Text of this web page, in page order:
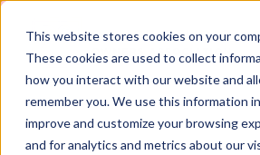
This website stores cookies on your
These cookies are used to collect
how you interact with our website and
remember you. We use this information
improve and customize your browsing
and for analytics and metrics about our